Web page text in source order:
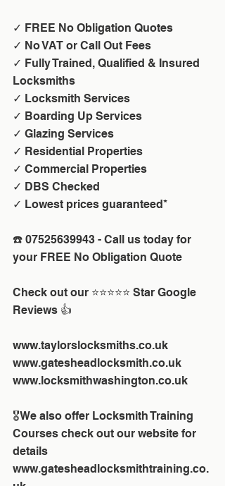
✓ FREE No Obligation Quotes
✓ No VAT or Call Out Fees
✓ Fully Trained, Qualified & Insured
Locksmiths
✓ Locksmith Services
✓ Boarding Up Services
✓ Glazing Services
✓ Residential Properties
✓ Commercial Properties
✓ DBS Checked
✓ Lowest prices guaranteed*
☎️ 07525639943 - Call us today for
your FREE No Obligation Quote
Check out our ⭐⭐⭐⭐⭐ Star Google
Reviews 👍
www.taylorslocksmiths.co.uk
www.gatesheadlocksmith.co.uk
www.locksmithwashington.co.uk
🎖We also offer Locksmith Training
Courses check out our website for
details
www.gatesheadlocksmithtraining.co.